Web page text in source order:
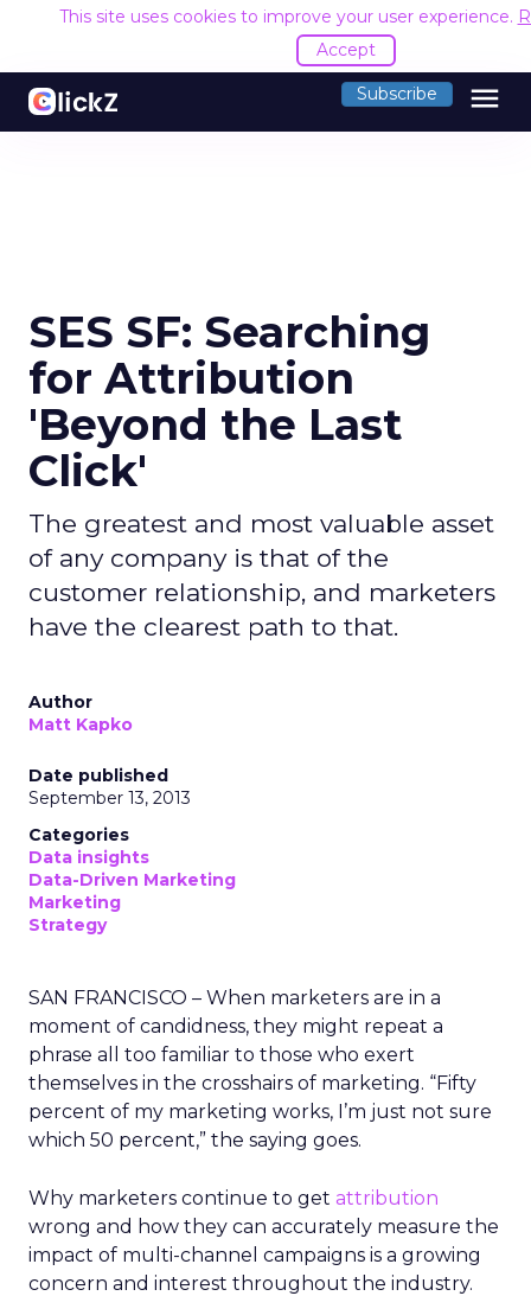
This site uses cookies to improve your user experience.
Accept
Subscribe menu
SES SF: Searching
for Attribution
'Beyond the Last
Click'
The greatest and most valuable asset
of any company is that of the
customer relationship, and marketers
have the clearest path to that.
Author
Matt Kapko
Date published
September 13, 2013
Categories
Data insights
Data-Driven Marketing
Marketing
Strategy
SAN FRANCISCO – When marketers are in a
moment of candidness, they might repeat a
phrase all too familiar to those who exert
themselves in the crosshairs of marketing. “Fifty
percent of my marketing works, I’m just not sure
which 50 percent,” the saying goes.
Why marketers continue to get attribution
wrong and how they can accurately measure the
impact of multi-channel campaigns is a growing
concern and interest throughout the industry.